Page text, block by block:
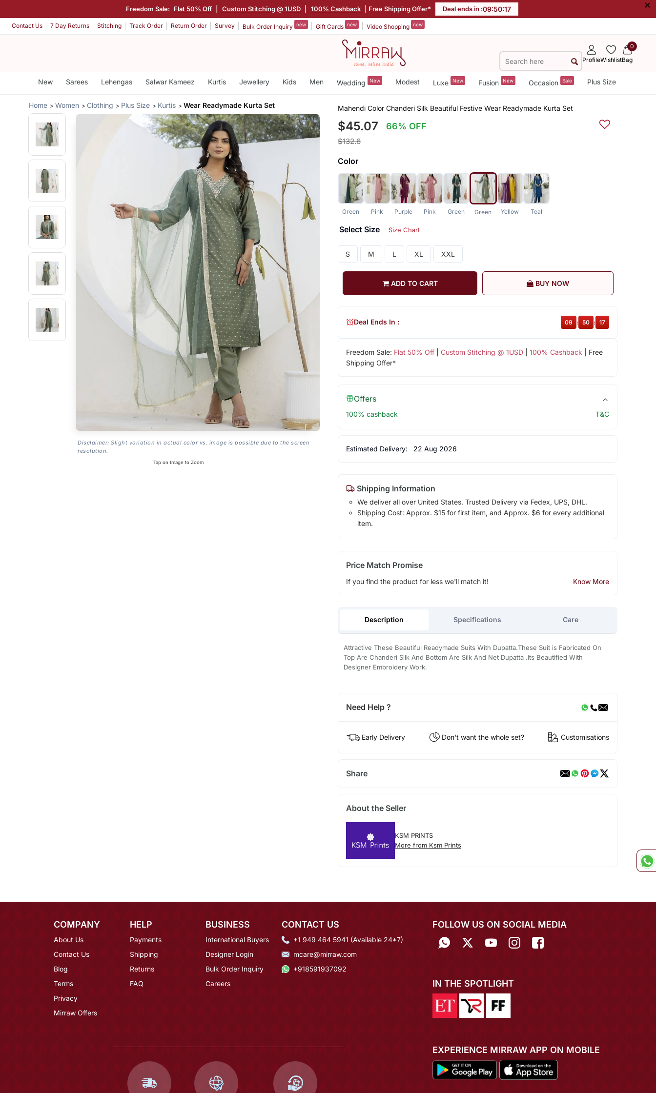
Freedom Sale: Flat 50% Off Custom Stitching @ 1USD 100% Cashback | Free Shipping Offer* Deal ends in :09:50:16 ×
Contact Us 7 Day Returns Stitching Track Order Return Order Survey Bulk Order Inquiry new Gift Cards new Video Shopping new
ProfileWishlist
0
Bag
New Sarees Lehengas Salwar Kameez Kurtis Jewellery Kids Men Wedding New Modest Luxe New Fusion New Occasion Sale Plus Size
Home Women Clothing Plus Size Kurtis Wear Readymade Kurta Set
Disclaimer: Slight variation in actual color vs. image is possible due to the screen
resolution.
Tap on Image to Zoom
Mahendi Color Chanderi Silk Beautiful Festive Wear Readymade Kurta Set
$45.07 66% OFF
$132.6
Color
Green Pink Purple Pink Green Green Yellow Teal
Select Size Size Chart
S M L XL XXL
ADD TO CART BUY NOW
Freedom Sale: Flat 50% Off| Custom Stitching @ 1USD| 100% Cashback | Free
Shipping Offer*
Deal Ends In : 09 : 50 : 16
Offers
100% cashback T&C
Estimated Delivery: 22 Aug 2026
Shipping Information
We deliver all over United States. Trusted Delivery via Fedex, UPS, DHL.
Shipping Cost: Approx. $15 for first item, and Approx. $6 for every additional
item.
Price Match Promise
If you find the product for less we'll match it! Know More
Description Specifications Care
Attractive These Beautiful Readymade Suits With Dupatta.These Suit is Fabricated On
Top Are Chanderi Silk And Bottom Are Silk And Net Dupatta .Its Beautified With
Designer Embroidery Work.
Need Help ?
Early Delivery Don't want the whole set? Customisations
Share
About the Seller
KSM PRINTS
More from Ksm Prints
COMPANY
About Us
Contact Us
Blog
Terms
Privacy
Mirraw Offers
HELP
Payments
Shipping
Returns
FAQ
BUSINESS
International Buyers
Designer Login
Bulk Order Inquiry
Careers
CONTACT US
+1 949 464 5941 (Available 24*7)
mcare@mirraw.com
+918591937092
FOLLOW US ON SOCIAL MEDIA
IN THE SPOTLIGHT
EXPERIENCE MIRRAW APP ON MOBILE